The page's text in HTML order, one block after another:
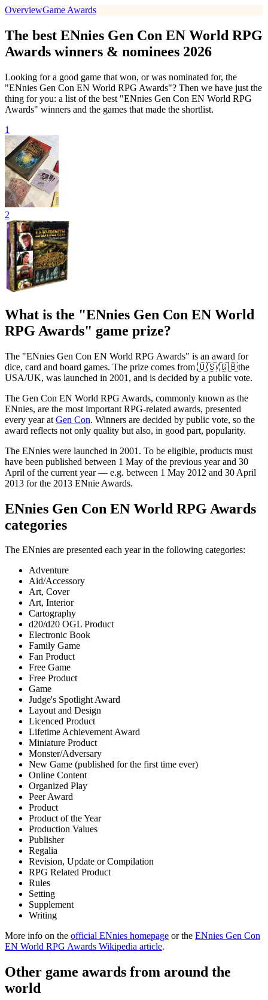
OverviewGame Awards
The best ENnies Gen Con EN World RPG
Awards winners & nominees 2026
Looking for a good game that won, or was nominated for, the
"ENnies Gen Con EN World RPG Awards"? Then we have just the
thing for you: a list of the best "ENnies Gen Con EN World RPG
Awards" winners and the games that made the shortlist.
1
2
What is the "ENnies Gen Con EN World
RPG Awards" game prize?
The "ENnies Gen Con EN World RPG Awards" is an award for
dice, card and board games. The prize comes from 🇺🇸/🇬🇧the
USA/UK, was launched in 2001, and is decided by a public vote.
The Gen Con EN World RPG Awards, commonly known as the
ENnies, are the most important RPG-related awards, presented
every year at Gen Con. Winners are decided by public vote, so the
award reflects not only quality but also, in good part, popularity.
The ENnies were launched in 2001. To be eligible, products must
have been published between 1 May of the previous year and 30
April of the current year — e.g. between 1 May 2012 and 30 April
2013 for the 2013 ENnie Awards.
ENnies Gen Con EN World RPG Awards
categories
The ENnies are presented each year in the following categories:
Adventure
Aid/Accessory
Art, Cover
Art, Interior
Cartography
d20/d20 OGL Product
Electronic Book
Family Game
Fan Product
Free Game
Free Product
Game
Judge's Spotlight Award
Layout and Design
Licenced Product
Lifetime Achievement Award
Miniature Product
Monster/Adversary
New Game (published for the first time ever)
Online Content
Organized Play
Peer Award
Product
Product of the Year
Production Values
Publisher
Regalia
Revision, Update or Compilation
RPG Related Product
Rules
Setting
Supplement
Writing
More info on the official ENnies homepage or the ENnies Gen Con
EN World RPG Awards Wikipedia article.
Other game awards from around the
world